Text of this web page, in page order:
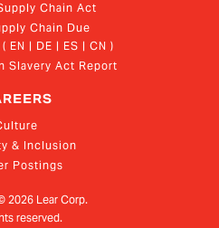
Chain Act
Chain Due
| DE | ES | CN )
Slavery Act Report
& Inclusion
Postings
2026Lear Corp.
reserved.